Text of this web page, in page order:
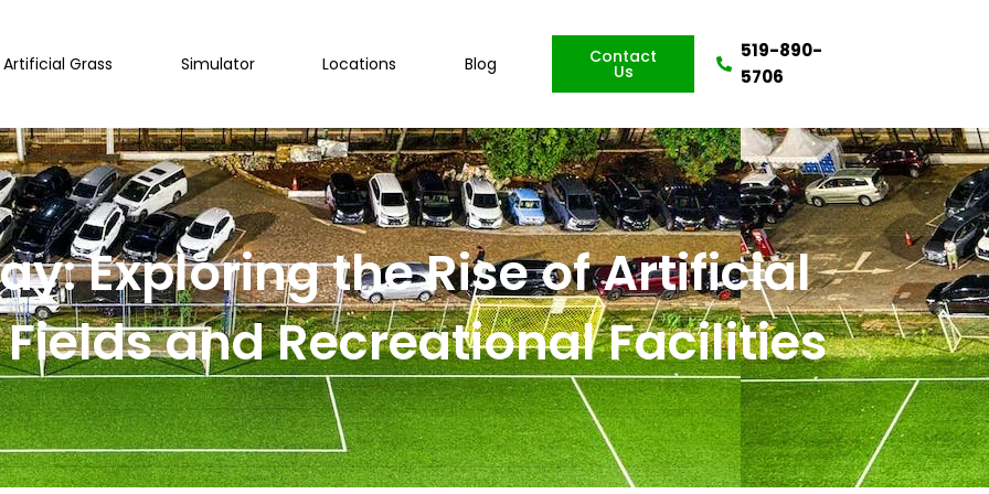
Artificial Grass Simulator Locations Blog Contact
Us
519-890-
5706
Exploring the Rise of Artificial
and Recreational Facilities